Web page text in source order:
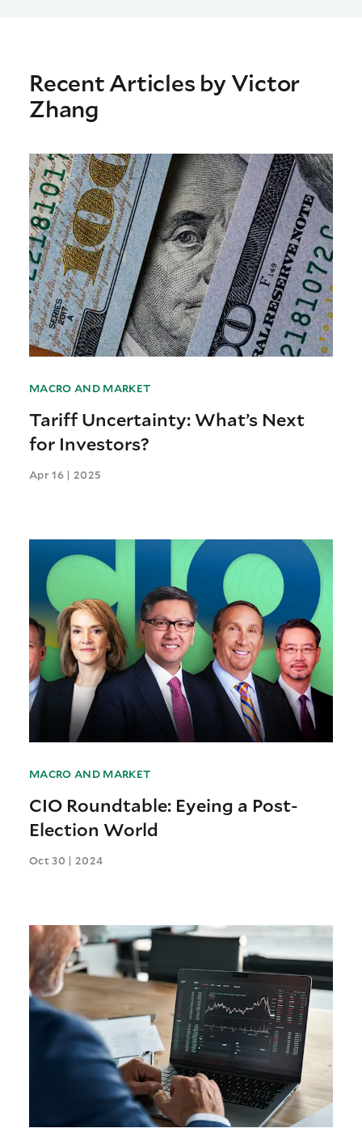
Recent Articles by Victor
Zhang
MACRO AND MARKET
Tariff Uncertainty: What’s Next
for Investors?
Apr 16 | 2025
MACRO AND MARKET
CIO Roundtable: Eyeing a Post-
Election World
Oct 30 | 2024